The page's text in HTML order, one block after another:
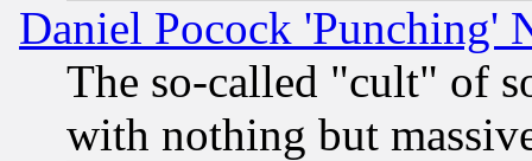
Daniel Pocock 'Punching'
The so-called "cult" of
with nothing but